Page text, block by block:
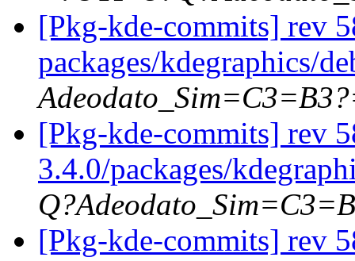
[Pkg-kde-commits] rev
packages/kdegraphics/
[Pkg-kde-commits] rev
3.4.0/packages/
[Pkg-kde-commits] rev